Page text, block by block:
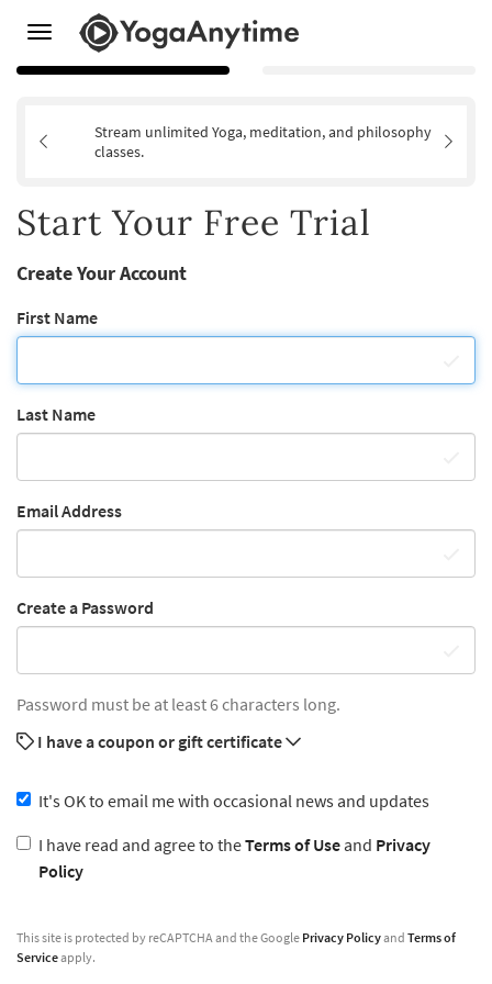
Toggle
navigation
Stream unlimited Yoga, meditation, and philosophy
classes.
Start Your Free Trial
Create Your Account
First Name
Last Name
Email Address
Create a Password
Password must be at least 6 characters long.
I have a coupon or gift certificate
It's OK to email me with occasional news and updates
I have read and agree to theTerms of Useand Privacy
Policy
This site is protected by reCAPTCHA and the Google Privacy Policyand Terms of
Serviceapply.